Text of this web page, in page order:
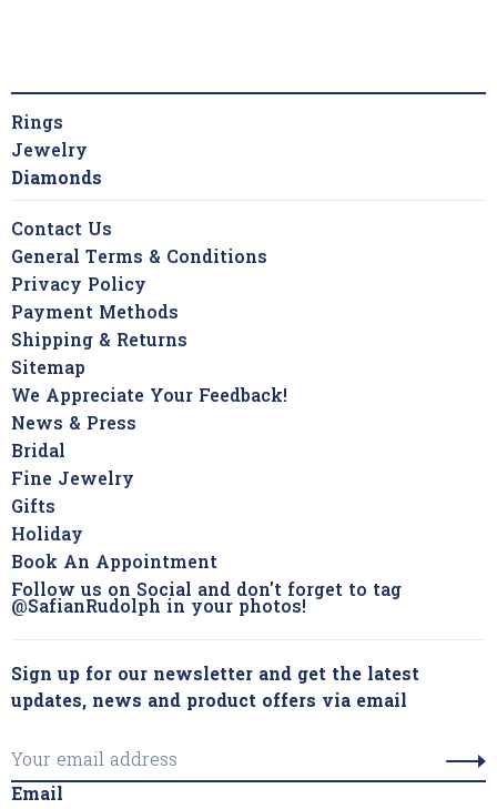
Rings
Jewelry
Diamonds
Contact Us
General Terms & Conditions
Privacy Policy
Payment Methods
Shipping & Returns
Sitemap
We Appreciate Your Feedback!
News & Press
Bridal
Fine Jewelry
Gifts
Holiday
Book An Appointment
Follow us on Social and don't forget to tag
@SafianRudolph in your photos!
Sign up for our newsletter and get the latest
updates, news and product offers via email
Email